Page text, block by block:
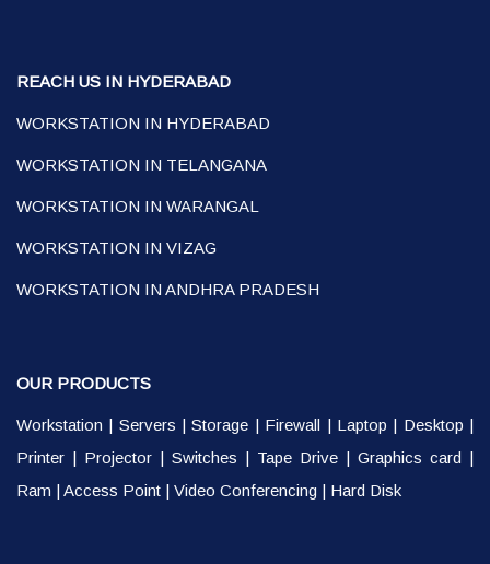
REACH US IN HYDERABAD
WORKSTATION IN HYDERABAD
WORKSTATION IN TELANGANA
WORKSTATION IN WARANGAL
WORKSTATION IN VIZAG
WORKSTATION IN ANDHRA PRADESH
OUR PRODUCTS
Workstation | Servers |Storage | Firewall | Laptop | Desktop |
Printer | Projector | Switches | Tape Drive | Graphics card |
Ram |Access Point | Video Conferencing | Hard Disk